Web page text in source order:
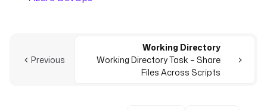
Previous
Working Directory
Working Directory Task – Share
Files Across Scripts